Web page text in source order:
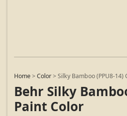
Home>Color>Silky Bamboo (PPU8-14)
Behr Silky
Paint Color